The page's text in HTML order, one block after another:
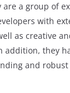
are a group of
with
as creative
addition, they
and